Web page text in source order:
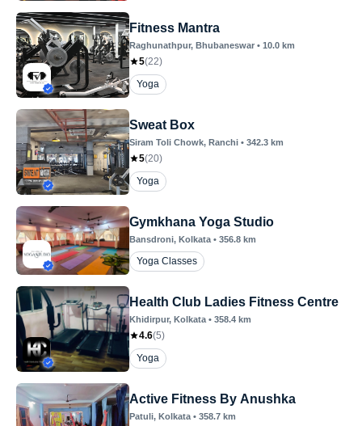
Fitness Mantra
Raghunathpur, Bhubaneswar • 10.0 km
5(22)
Yoga
Sweat Box
Siram Toli Chowk, Ranchi • 342.3 km
5(20)
Yoga
Gymkhana Yoga Studio
Bansdroni, Kolkata • 356.8 km
Yoga Classes
Health Club Ladies Fitness Centre
Khidirpur, Kolkata • 358.4 km
4.6(5)
Yoga
Active Fitness By Anushka
Patuli, Kolkata • 358.7 km